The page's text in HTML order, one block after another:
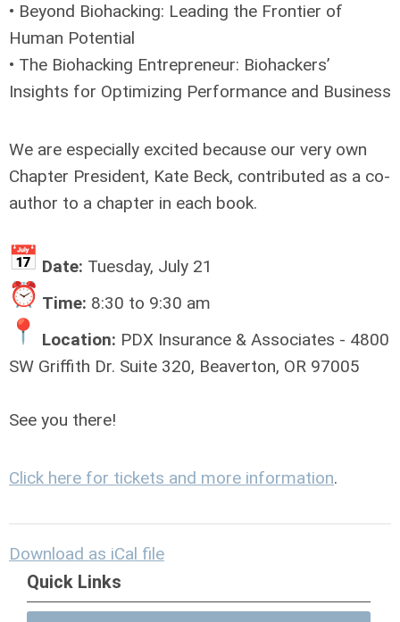
• Beyond Biohacking: Leading the Frontier of
Human Potential
• The Biohacking Entrepreneur: Biohackers’
Insights for Optimizing Performance and Business
We are especially excited because our very own
Chapter President, Kate Beck, contributed as a co-
author to a chapter in each book.
Date: Tuesday, July 21
Time: 8:30 to 9:30 am
Location: PDX Insurance & Associates - 4800
SW Griffith Dr. Suite 320, Beaverton, OR 97005
See you there!
Click here for tickets and more information.
Download as iCal file
Quick Links